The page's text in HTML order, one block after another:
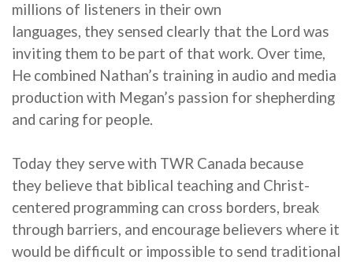
millions of listeners in their own
languages, they sensed clearly that the Lord was
inviting them to be part of that work. Over time,
He combined Nathan’s training in audio and media
production with Megan’s passion for shepherding
and caring for people.
Today they serve with TWR Canada because
they believe that biblical teaching and Christ-
centered programming can cross borders, break
through barriers, and encourage believers where it
would be difficult or impossible to send traditional